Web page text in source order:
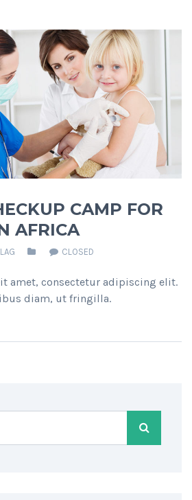
CAMP FOR
AFRICA
CLOSED
amet, consectetur adipiscing elit.
diam, ut fringilla.